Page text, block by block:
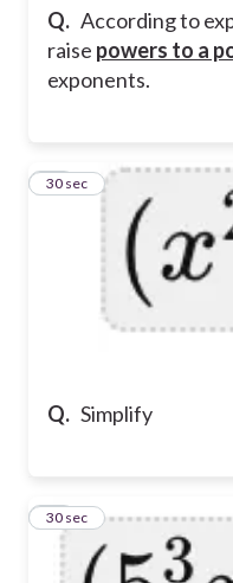
Q. According to
raise powers to a
exponents.
Q. Simplify
11
30 sec
12
30 sec